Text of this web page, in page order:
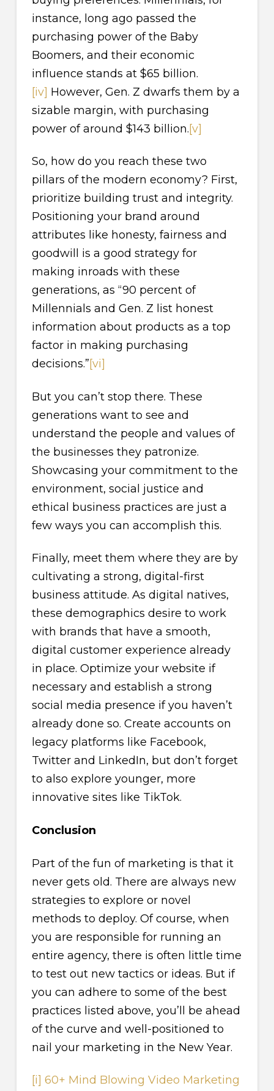
instance, long ago passed the
purchasing power of the Baby
Boomers, and their economic
influence stands at $65 billion.
[iv] However, Gen. Z dwarfs them by a
sizable margin, with purchasing
power of around $143 billion.[v]
So, how do you reach these two
pillars of the modern economy? First,
prioritize building trust and integrity.
Positioning your brand around
attributes like honesty, fairness and
goodwill is a good strategy for
making inroads with these
generations, as “90 percent of
Millennials and Gen. Z list honest
information about products as a top
factor in making purchasing
decisions.”[vi]
But you can’t stop there. These
generations want to see and
understand the people and values of
the businesses they patronize.
Showcasing your commitment to the
environment, social justice and
ethical business practices are just a
few ways you can accomplish this.
Finally, meet them where they are by
cultivating a strong, digital-first
business attitude. As digital natives,
these demographics desire to work
with brands that have a smooth,
digital customer experience already
in place. Optimize your website if
necessary and establish a strong
social media presence if you haven’t
already done so. Create accounts on
legacy platforms like Facebook,
Twitter and LinkedIn, but don’t forget
to also explore younger, more
innovative sites like TikTok.
Conclusion
Part of the fun of marketing is that it
never gets old. There are always new
strategies to explore or novel
methods to deploy. Of course, when
you are responsible for running an
entire agency, there is often little time
to test out new tactics or ideas. But if
you can adhere to some of the best
practices listed above, you’ll be ahead
of the curve and well-positioned to
nail your marketing in the New Year.
[i] 60+ Mind Blowing Video Marketing